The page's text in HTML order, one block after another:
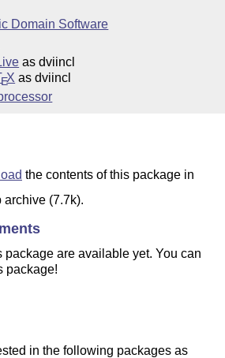
Domain Software
as dviincl
EX as dviincl
the contents of this package in
archive (7.7k).
package are available yet. You can
package!
in the following packages as